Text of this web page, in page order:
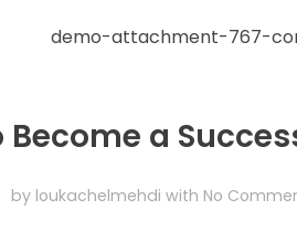
Become a
by loukachelmehdi with No